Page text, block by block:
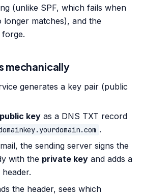
(unlike SPF, which fails when
matches), and the
mechanically
generates a key pair (public
public key as a DNS TXT record
.
the sending server signs the
with the private key and adds a
header.
the header, sees which